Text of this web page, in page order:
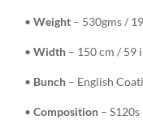
• Weight– 530gms /
• Width– 150 cm / 59
• Bunch– English
• Composition– S120s